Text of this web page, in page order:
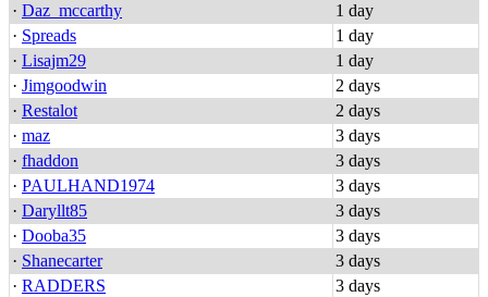
· Daz_mccarthy
1 day
· Spreads
1 day
· Lisajm29
1 day
· Jimgoodwin
2 days
· Restalot
2 days
· maz
3 days
· fhaddon
3 days
· PAULHAND1974
3 days
· Daryllt85
3 days
· Dooba35
3 days
· Shanecarter
3 days
· RADDERS
3 days